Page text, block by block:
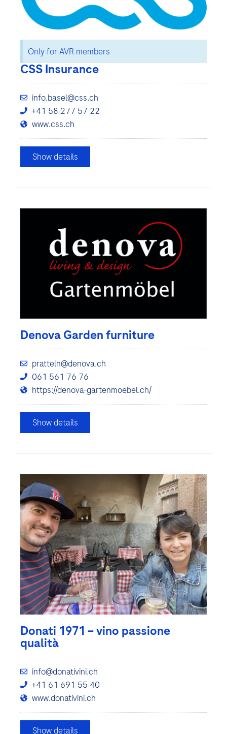
Only for AVR members
CSS Insurance
info.basel@css.ch
+41 58 277 57 22
www.css.ch
Show details
Denova Garden furniture
pratteln@denova.ch
061 561 76 76
https://denova-gartenmoebel.ch/
Show details
Donati 1971 – vino passione
qualità
info@donativini.ch
+41 61 691 55 40
www.donativini.ch
Show details